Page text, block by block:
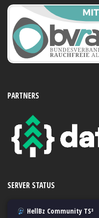
PARTNERS
SERVER STATUS
HellBz Community TS³